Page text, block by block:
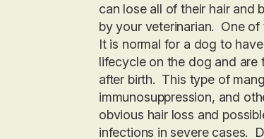
can lose all of their hair and
by your veterinarian. One
It is normal for a dog to
lifecycle on the dog and are
after birth. This type of
immunosuppression, and
obvious hair loss and
infections in severe cases.